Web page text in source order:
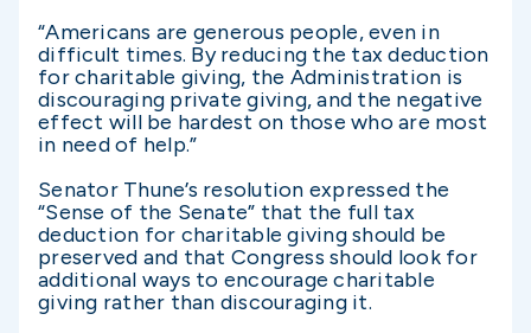
“Americans are generous people, even in
difficult times. By reducing the tax deduction
for charitable giving, the Administration is
discouraging private giving, and the negative
effect will be hardest on those who are most
in need of help.”
Senator Thune’s resolution expressed the
“Sense of the Senate” that the full tax
deduction for charitable giving should be
preserved and that Congress should look for
additional ways to encourage charitable
giving rather than discouraging it.